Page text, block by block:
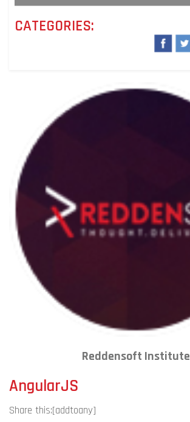
CATEGORIES:
Reddensoft Institute
AngularJS
Share this:[addtoany]